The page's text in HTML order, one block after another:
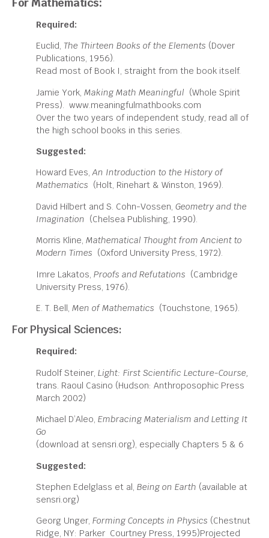
Required:
Euclid, The Thirteen Books of the Elements (Dover
Publications, 1956).
Read most of Book I, straight from the book itself.
Jamie York, Making Math Meaningful (Whole Spirit
Press). www.meaningfulmathbooks.com
Over the two years of independent study, read all of
the high school books in this series.
Suggested:
Howard Eves,An Introduction to the History of
Mathematics (Holt, Rinehart & Winston, 1969).
David Hilbert and S. Cohn-Vossen, Geometry and the
Imagination (Chelsea Publishing, 1990).
Morris Kline, Mathematical Thought from Ancient to
Modern Times (Oxford University Press, 1972).
Imre Lakatos, Proofs and Refutations (Cambridge
University Press, 1976).
E. T. Bell, Men of Mathematics (Touchstone, 1965).
For Physical Sciences:
Required:
Rudolf Steiner, Light: First Scientific Lecture-Course,
trans. Raoul Casino (Hudson: Anthroposophic Press
March 2002)
Michael D’Aleo, Embracing Materialism and Letting It
Go
(download at sensri.org), especially Chapters 5 & 6
Suggested:
Stephen Edelglass et al, Being on Earth (available at
sensri.org)
Georg Unger, Forming Concepts in Physics (Chestnut
Ridge, NY: Parker Courtney Press, 1995)Projected